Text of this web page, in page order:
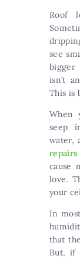
Roof
see
isn’t
This is
When
seep
water,
cause
love.
your
In
that
But, if